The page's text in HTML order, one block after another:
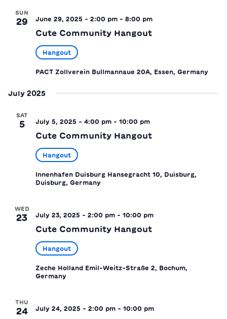
SUN
29 June 29, 2025 - 2:00 pm - 8:00 pm
Cute Community Hangout
Hangout
PACT Zollverein Bullmannaue 20A, Essen, Germany
July 2025
SAT
5 July 5, 2025 - 4:00 pm - 10:00 pm
Cute Community Hangout
Hangout
Innenhafen Duisburg Hansegracht 10, Duisburg,
Duisburg, Germany
WED
23 July 23, 2025 - 2:00 pm - 10:00 pm
Cute Community Hangout
Hangout
Zeche Holland Emil-Weitz-Straße 2, Bochum,
Germany
THU
24 July 24, 2025 - 2:00 pm - 10:00 pm